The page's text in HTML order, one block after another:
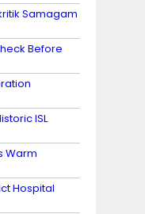
Samagam
Before
ISL
Warm
Hospital